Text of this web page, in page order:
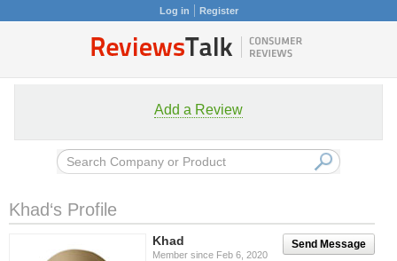
Log in Register
Add a Review
Khad‘s Profile
Send Message
Khad
Member since Feb 6, 2020